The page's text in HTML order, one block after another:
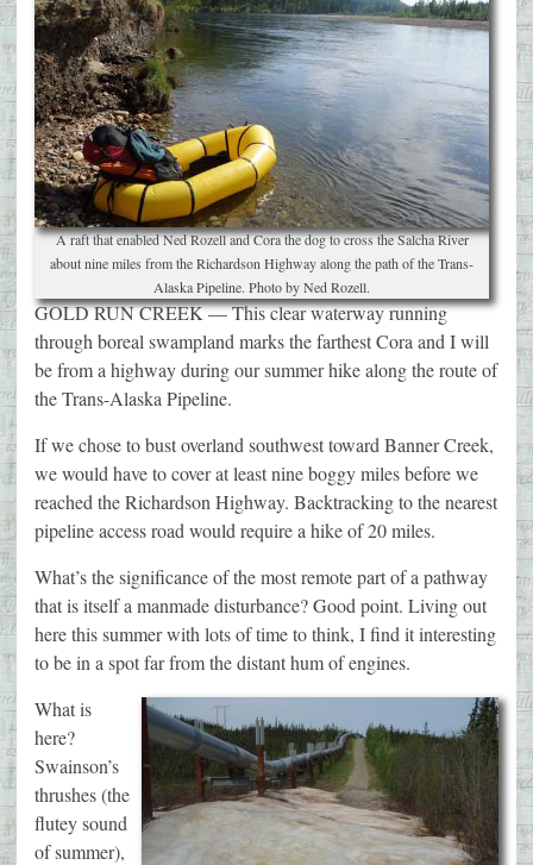
A raft that enabled Ned Rozell and Cora the dog to cross the Salcha River
about nine miles from the Richardson Highway along the path of the Trans-
Alaska Pipeline. Photo by Ned Rozell.
GOLD RUN CREEK — This clear waterway running
through boreal swampland marks the farthest Cora and I will
be from a highway during our summer hike along the route of
the Trans-Alaska Pipeline.
If we chose to bust overland southwest toward Banner Creek,
we would have to cover at least nine boggy miles before we
reached the Richardson Highway. Backtracking to the nearest
pipeline access road would require a hike of 20 miles.
What’s the significance of the most remote part of a pathway
that is itself a manmade disturbance? Good point. Living out
here this summer with lots of time to think, I find it interesting
to be in a spot far from the distant hum of engines.
What is
here?
Swainson’s
thrushes (the
flutey sound
of summer),